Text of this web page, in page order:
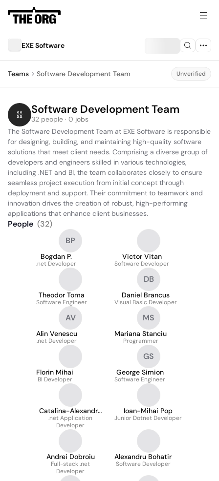
EXE Software
Teams Software Development Team Unverified
Software Development Team
32 people · 0 jobs
The Software Development Team at EXE Software is responsible
for designing, building, and maintaining high-quality software
solutions that meet client needs. Comprising a diverse group of
developers and engineers skilled in various technologies,
including .NET and BI, the team collaborates closely to ensure
seamless project execution from initial concept through
deployment and support. Their commitment to teamwork and
innovation drives the creation of robust, high-performing
applications that enhance client businesses.
People (32)
BP
Bogdan P.
.net Developer
Victor Vitan
Software Developer
Theodor Toma
Software Engineer
DB
Daniel Brancus
Visual Basic Developer
AV
Alin Venescu
.net Developer
MS
Mariana Stanciu
Programmer
Florin Mihai
BI Developer
GS
George Simion
Software Engineer
Catalina-Alexandra
Niculae
.net Application
Developer
Ioan-Mihai Pop
Junior Dotnet Developer
Andrei Dobroiu
Full-stack .net
Developer
Alexandru Bohatir
Software Developer